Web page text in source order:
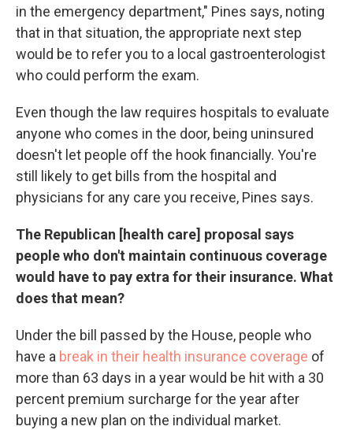
in the emergency department," Pines says, noting
that in that situation, the appropriate next step
would be to refer you to a local gastroenterologist
who could perform the exam.
Even though the law requires hospitals to evaluate
anyone who comes in the door, being uninsured
doesn't let people off the hook financially. You're
still likely to get bills from the hospital and
physicians for any care you receive, Pines says.
The Republican [health care] proposal says
people who don't maintain continuous coverage
would have to pay extra for their insurance. What
does that mean?
Under the bill passed by the House, people who
have a break in their health insurance coverage of
more than 63 days in a year would be hit with a 30
percent premium surcharge for the year after
buying a new plan on the individual market.